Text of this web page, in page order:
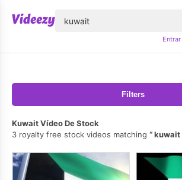
Entrar
Filters
Kuwait Vídeo De Stock
3 royalty free stock videos matching
kuwait